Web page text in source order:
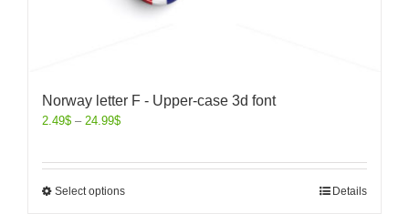
Norway letter F - Upper-case 3d font
2.49$ – 24.99$
Select options Details